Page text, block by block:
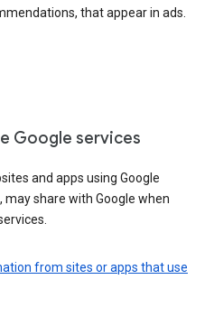
that appear in ads.
Google services
and apps using Google
may share with Google when
from sites or apps that use